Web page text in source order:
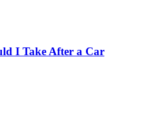
I Take After a Car